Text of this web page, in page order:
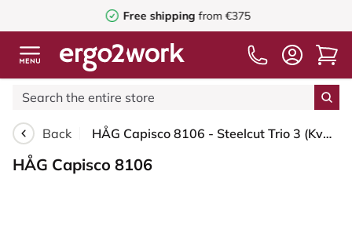
Free shippingfrom €375
Back HÅG Capisco 8106 - Steelcut Trio 3 (Kvadrat) - Wool / Polyamide - STT133 - Light grey - White - 265 mm (seat height 53-79cm) - Soft castors for hard floors
HÅG Capisco 8106